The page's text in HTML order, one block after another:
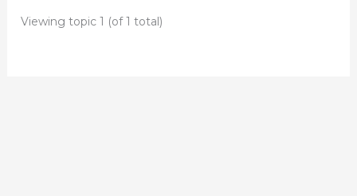
Viewing topic 1 (of 1 total)